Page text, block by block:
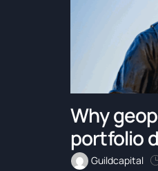
Why
portfolio
Guildcapital